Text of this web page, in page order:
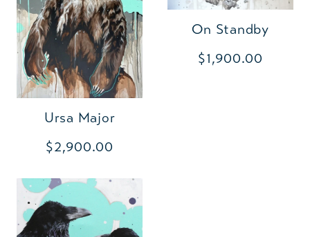
Ursa Major
$2,900.00
On Standby
$1,900.00